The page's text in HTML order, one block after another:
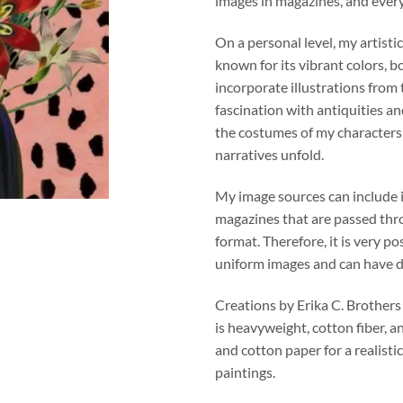
On a personal level, my
known for its vibrant colors,
incorporate illustrations from
fascination with antiquities
the costumes of my
narratives unfold.
My image sources can
magazines that are passed
format. Therefore, it is very
uniform images and can have
Creations by Erika C.
is heavyweight, cotton fiber,
and cotton paper for a
paintings.